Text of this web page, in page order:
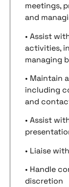
meetings,
and
• Assist
activities,
managing
• Maintain
including
and
• Assist
• Liaise
• Handle
discretion